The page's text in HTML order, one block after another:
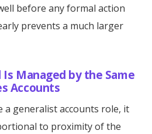
before any formal action
prevents a much larger
Is Managed by the Same
Accounts
a generalist accounts role, it
to proximity of the